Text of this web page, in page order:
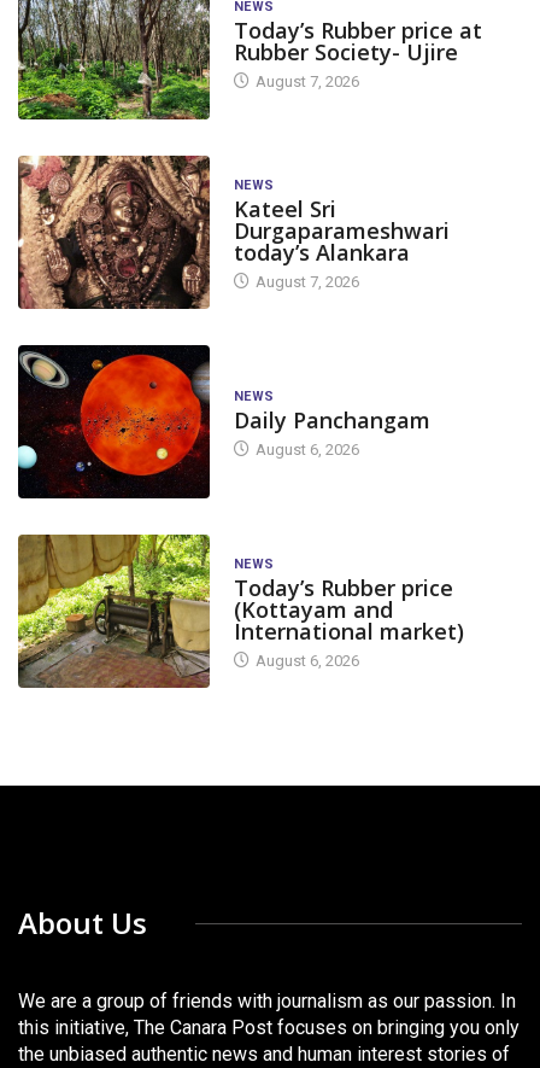
NEWS
Today’s Rubber price at
Rubber Society- Ujire
August 7, 2026
NEWS
Kateel Sri
Durgaparameshwari
today’s Alankara
August 7, 2026
NEWS
Daily Panchangam
August 6, 2026
NEWS
Today’s Rubber price
(Kottayam and
International market)
August 6, 2026
About Us
We are a group of friends with journalism as our passion. In
this initiative, The Canara Post focuses on bringing you only
the unbiased authentic news and human interest stories of